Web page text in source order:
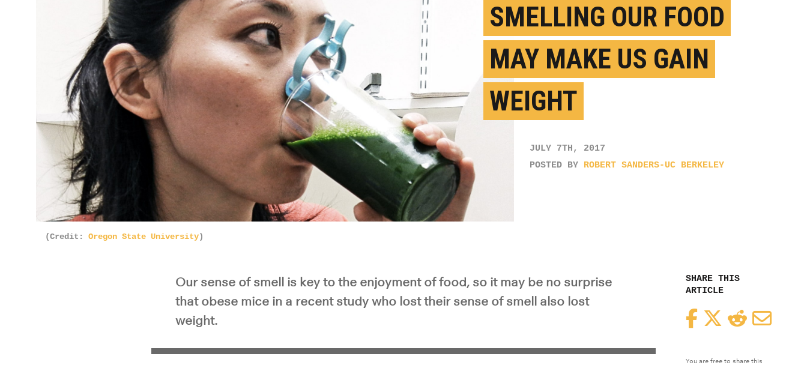
SMELLING OUR FOOD
MAY MAKE US GAIN
WEIGHT
JULY 7TH, 2017
POSTED BY ROBERT SANDERS-UC BERKELEY
(Credit: Oregon State University)
SHARE THIS
ARTICLE
FacebookTwitterReddit
You are free to share this
Our sense of smell is key to the enjoyment of food, so it may be no surprise
that obese mice in a recent study who lost their sense of smell also lost
weight.